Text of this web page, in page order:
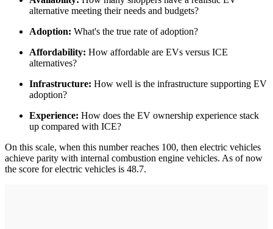
alternative meeting their needs and budgets?
Adoption: What's the true rate of adoption?
Affordability: How affordable are EVs versus ICE
alternatives?
Infrastructure: How well is the infrastructure supporting EV
adoption?
Experience: How does the EV ownership experience stack
up compared with ICE?
On this scale, when this number reaches 100, then electric vehicles
achieve parity with internal combustion engine vehicles. As of now
the score for electric vehicles is 48.7.